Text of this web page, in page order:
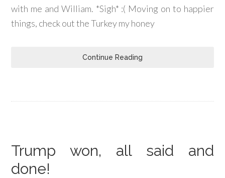
with me and William. *Sigh* :( Moving on to happier
things, check out the Turkey my honey
Continue Reading
Trump won, all said and
done!